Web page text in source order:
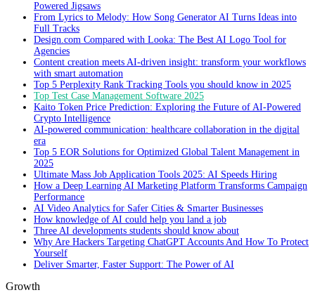
Powered Jigsaws
From Lyrics to Melody: How Song Generator AI Turns Ideas into
Full Tracks
Design.com Compared with Looka: The Best AI Logo Tool for
Agencies
Content creation meets AI-driven insight: transform your workflows
with smart automation
Top 5 Perplexity Rank Tracking Tools you should know in 2025
Top Test Case Management Software 2025
Kaito Token Price Prediction: Exploring the Future of AI-Powered
Crypto Intelligence
AI-powered communication: healthcare collaboration in the digital
era
Top 5 EOR Solutions for Optimized Global Talent Management in
2025
Ultimate Mass Job Application Tools 2025: AI Speeds Hiring
How a Deep Learning AI Marketing Platform Transforms Campaign
Performance
AI Video Analytics for Safer Cities & Smarter Businesses
How knowledge of AI could help you land a job
Three AI developments students should know about
Why Are Hackers Targeting ChatGPT Accounts And How To Protect
Yourself
Deliver Smarter, Faster Support: The Power of AI
Growth